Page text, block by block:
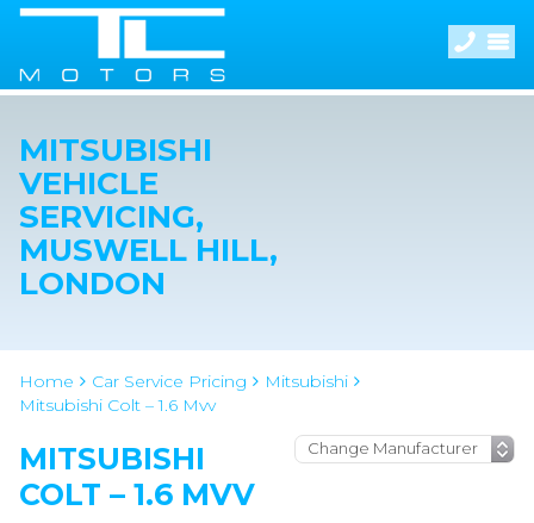
MITSUBISHI
VEHICLE
SERVICING,
MUSWELL HILL,
LONDON
Home Car Service Pricing
Mitsubishi
Mitsubishi Colt – 1.6 Mvv
MITSUBISHI
COLT – 1.6 MVV